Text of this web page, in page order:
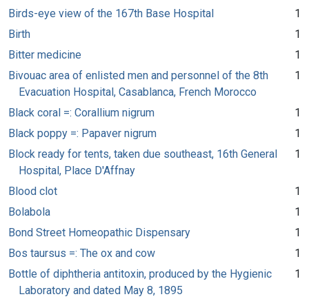
Birds-eye view of the 167th Base Hospital
1
Birth
1
Bitter medicine
1
Bivouac area of enlisted men and personnel of the 8th
Evacuation Hospital, Casablanca, French Morocco
1
Black coral =: Corallium nigrum
1
Black poppy =: Papaver nigrum
1
Block ready for tents, taken due southeast, 16th General
Hospital, Place D'Affnay
1
Blood clot
1
Bolabola
1
Bond Street Homeopathic Dispensary
1
Bos taursus =: The ox and cow
1
Bottle of diphtheria antitoxin, produced by the Hygienic
Laboratory and dated May 8, 1895
1